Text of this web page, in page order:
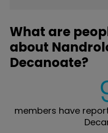
What are
about
Decanoate?
members have